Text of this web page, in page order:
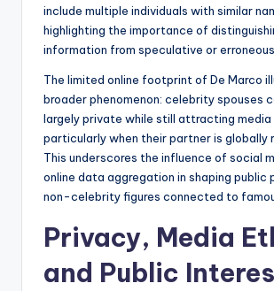
include multiple individuals with similar
highlighting the importance of
information from speculative or
The limited online footprint of De Marco
broader phenomenon: celebrity spouses
largely private while still attracting
particularly when their partner is globally
This underscores the influence of social
online data aggregation in shaping public
non-celebrity figures connected to
Privacy, Media
and Public